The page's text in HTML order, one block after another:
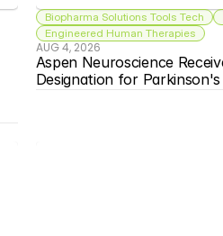
Biopharma Solutions Tools Tech
Engineered Human Therapies
AUG 4, 2026
Aspen Neuroscience
Designation for